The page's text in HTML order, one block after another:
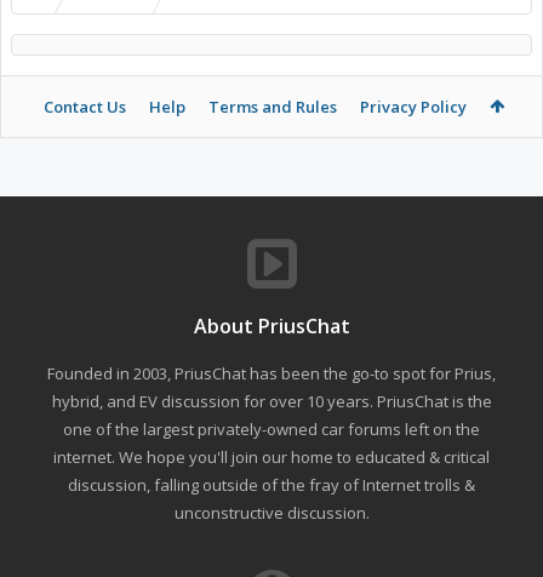
Contact Us Help Terms and Rules Privacy Policy
About PriusChat
Founded in 2003, PriusChat has been the go-to spot for Prius,
hybrid, and EV discussion for over 10 years. PriusChat is the
one of the largest privately-owned car forums left on the
internet. We hope you'll join our home to educated & critical
discussion, falling outside of the fray of Internet trolls &
unconstructive discussion.